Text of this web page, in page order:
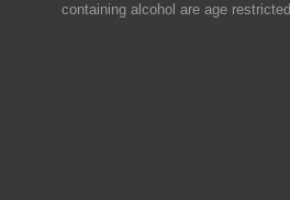
containing alcohol are age